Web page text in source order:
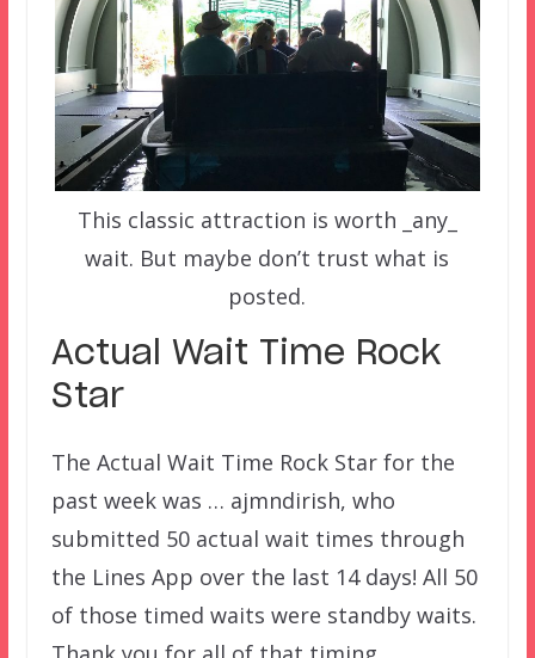
This classic attraction is worth _any_
wait. But maybe don’t trust what is
posted.
Actual Wait Time Rock
Star
The Actual Wait Time Rock Star for the
past week was … ajmndirish, who
submitted 50 actual wait times through
the Lines App over the last 14 days! All 50
of those timed waits were standby waits.